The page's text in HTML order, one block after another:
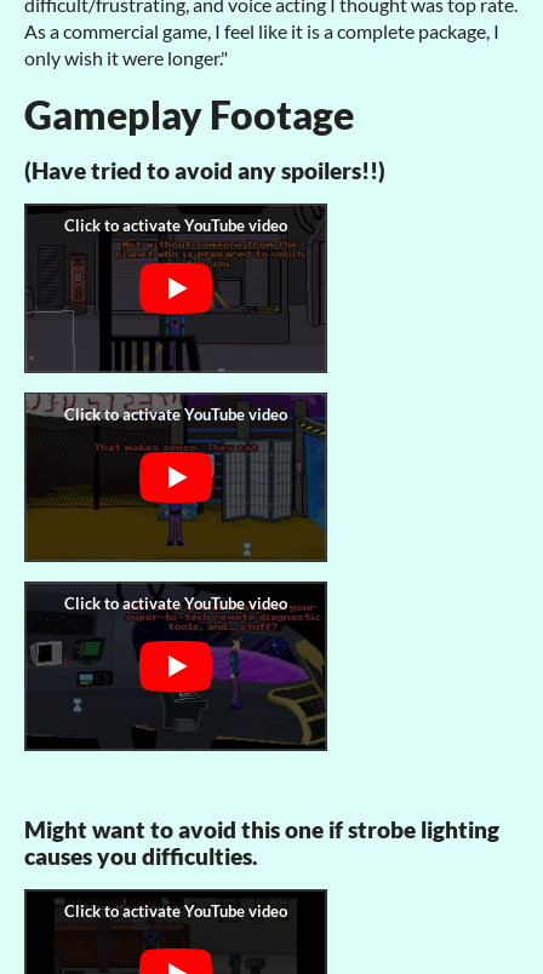
As a commercial game, I feel like it is a complete package, I
only wish it were longer."
Gameplay Footage
(Have tried to avoid any spoilers!!)
Might want to avoid this one if strobe lighting
causes you difficulties.